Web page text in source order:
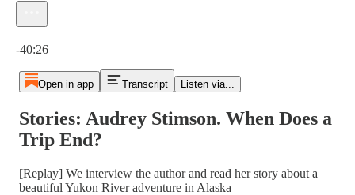
-40:26
Open in app Transcript Listen via...
Stories: Audrey Stimson. When Does a
Trip End?
[Replay] We interview the author and read her story about a
beautiful Yukon River adventure in Alaska